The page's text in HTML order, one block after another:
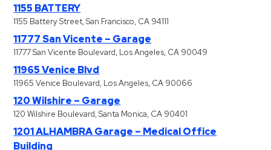
1155 BATTERY
1155 Battery Street, San Francisco, CA 94111
11777 San Vicente – Garage
11777 San Vicente Boulevard, Los Angeles, CA 90049
11965 Venice Blvd
11965 Venice Boulevard, Los Angeles, CA 90066
120 Wilshire – Garage
120 Wilshire Boulevard, Santa Monica, CA 90401
1201 ALHAMBRA Garage – Medical Office
Building